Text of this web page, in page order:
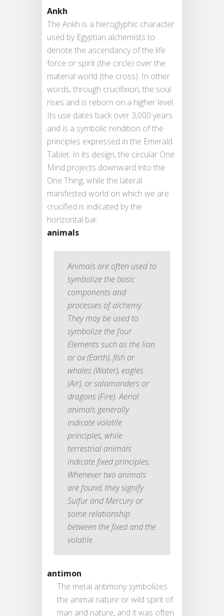
Ankh
The Ankh is a hieroglyphic character
used by Egyptian alchemists to
denote the ascendancy of the life
force or spirit (the circle) over the
material world (the cross). In other
words, through crucifixion, the soul
rises and is reborn on a higher level.
Its use dates back over 3,000 years
and is a symbolic rendition of the
principles expressed in the Emerald
Tablet. In its design, the circular One
Mind projects downward into the
One Thing, while the lateral
manifested world on which we are
crucified is indicated by the
horizontal bar.
animals
Animals are often used to
symbolize the basic
components and
processes of alchemy.
They may be used to
symbolize the four
Elements such as the lion
or ox (Earth), fish or
whales (Water), eagles
(Air), or salamanders or
dragons (Fire). Aerial
animals generally
indicate volatile
principles, while
terrestrial animals
indicate fixed principles.
Whenever two animals
are found, they signify
Sulfur and Mercury or
some relationship
between the fixed and the
volatile.
antimon
The metal antimony symbolizes
the animal nature or wild spirit of
man and nature, and it was often